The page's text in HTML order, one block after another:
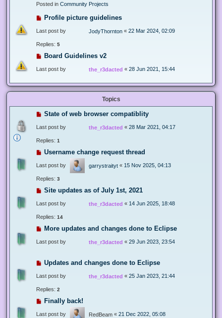
Posted in Community Projects
Profile picture guidelines
Last post by JodyThornton « 22 Mar 2024, 02:09
Replies: 5
Board Guidelines v2
Last post by the_r3dacted « 28 Jun 2021, 15:44
Topics
State of web browser compatiblity
Last post by the_r3dacted « 28 Mar 2021, 04:17
Replies: 1
Username change request thread
Last post by garrystraityt « 15 Nov 2025, 04:13
Replies: 3
Site updates as of July 1st, 2021
Last post by the_r3dacted « 14 Jun 2025, 18:48
Replies: 14
More updates and changes done to Eclipse
Last post by the_r3dacted « 29 Jun 2023, 23:54
Updates and changes done to Eclipse
Last post by the_r3dacted « 25 Jan 2023, 21:44
Replies: 2
Finally back!
Last post by RedBeam « 21 Dec 2022, 05:08